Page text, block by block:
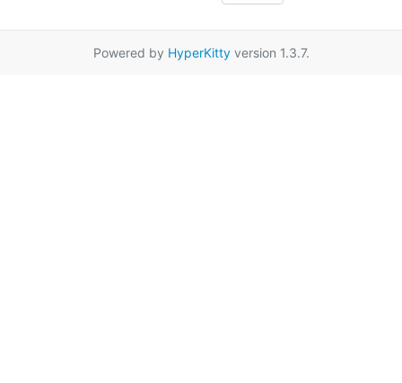
Powered by HyperKittyversion 1.3.7.